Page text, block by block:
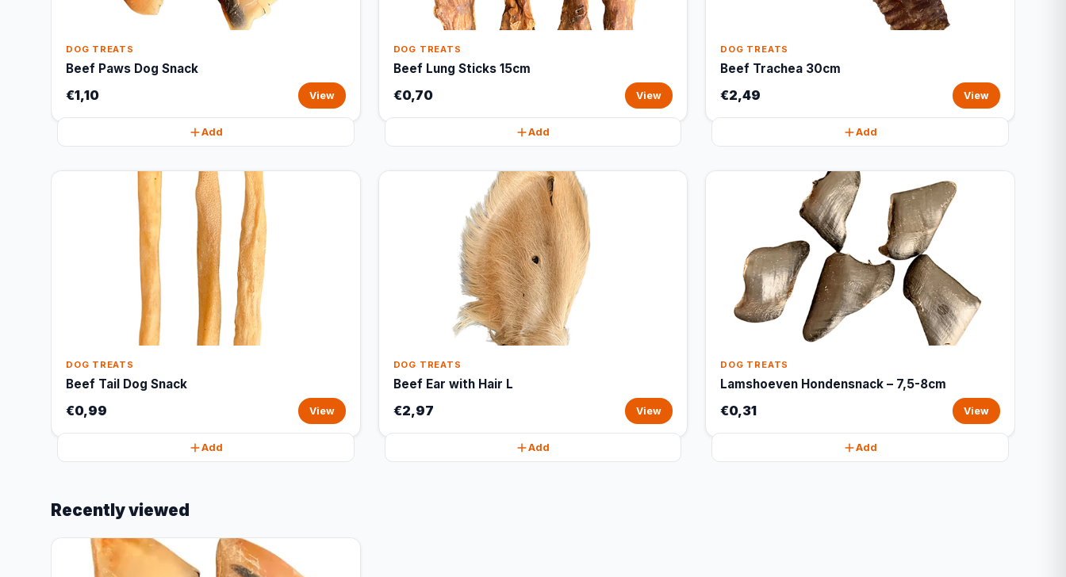
DOG TREATS
Beef Paws Dog Snack
€1,10 View
Add
DOG TREATS
Beef Lung Sticks 15cm
€0,70 View
Add
DOG TREATS
Beef Trachea 30cm
€2,49 View
Add
DOG TREATS
Beef Tail Dog Snack
€0,99 View
Add
DOG TREATS
Beef Ear with Hair L
€2,97 View
Add
DOG TREATS
Lamshoeven Hondensnack – 7,5-8cm
€0,31 View
Add
Recently viewed